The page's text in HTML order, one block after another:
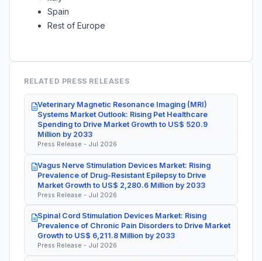
Spain
Rest of Europe
RELATED PRESS RELEASES
Veterinary Magnetic Resonance Imaging (MRI)
Systems Market Outlook: Rising Pet Healthcare
Spending to Drive Market Growth to US$ 520.9
Million by 2033
Press Release - Jul 2026
Vagus Nerve Stimulation Devices Market: Rising
Prevalence of Drug-Resistant Epilepsy to Drive
Market Growth to US$ 2,280.6 Million by 2033
Press Release - Jul 2026
Spinal Cord Stimulation Devices Market: Rising
Prevalence of Chronic Pain Disorders to Drive Market
Growth to US$ 6,211.8 Million by 2033
Press Release - Jul 2026